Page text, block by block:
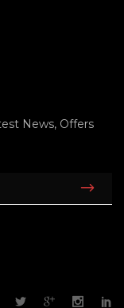
News, Offers